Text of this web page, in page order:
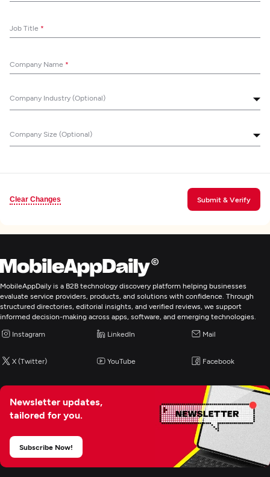
Job Title *
Company Name *
Company Industry (Optional)
Company Size (Optional)
Clear Changes Submit & Verify
MobileAppDaily is a B2B technology discovery platform helping businesses
evaluate service providers, products, and solutions with confidence. Through
structured directories, editorial insights, and verified reviews, we support
informed decision-making across apps, software, and emerging technologies.
Instagram LinkedIn Mail
X (Twitter) YouTube Facebook
Newsletter updates,
tailored for you.
Subscribe Now!